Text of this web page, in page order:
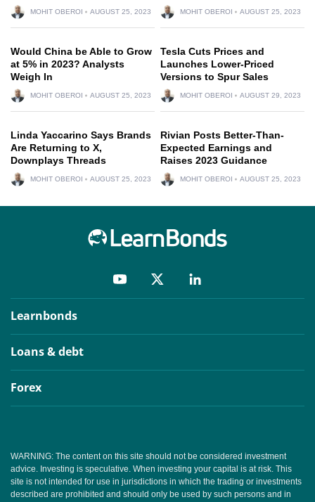
MOHIT OBEROI AUGUST 25, 2023 MOHIT OBEROI AUGUST 25, 2023
Would China be Able to Grow
at 5% in 2023? Analysts
Weigh In
MOHIT OBEROI AUGUST 25, 2023
Tesla Cuts Prices and
Launches Lower-Priced
Versions to Spur Sales
MOHIT OBEROI AUGUST 29, 2023
Linda Yaccarino Says Brands
Are Returning to X,
Downplays Threads
MOHIT OBEROI AUGUST 25, 2023
Rivian Posts Better-Than-
Expected Earnings and
Raises 2023 Guidance
MOHIT OBEROI AUGUST 25, 2023
Learnbonds
Loans & debt
Forex
WARNING: The content on this site should not be considered investment
advice. Investing is speculative. When investing your capital is at risk. This
site is not intended for use in jurisdictions in which the trading or investments
described are prohibited and should only be used by such persons and in